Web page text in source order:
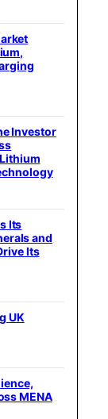
Investor
Its
and
Its
UK
MENA